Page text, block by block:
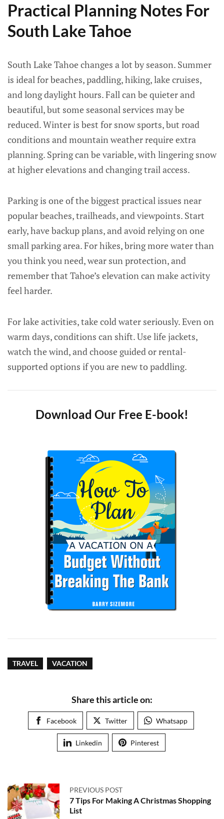
Practical Planning Notes For
South Lake Tahoe
South Lake Tahoe changes a lot by season. Summer
is ideal for beaches, paddling, hiking, lake cruises,
and long daylight hours. Fall can be quieter and
beautiful, but some seasonal services may be
reduced. Winter is best for snow sports, but road
conditions and mountain weather require extra
planning. Spring can be variable, with lingering snow
at higher elevations and changing trail access.
Parking is one of the biggest practical issues near
popular beaches, trailheads, and viewpoints. Start
early, have backup plans, and avoid relying on one
small parking area. For hikes, bring more water than
you think you need, wear sun protection, and
remember that Tahoe’s elevation can make activity
feel harder.
For lake activities, take cold water seriously. Even on
warm days, conditions can shift. Use life jackets,
watch the wind, and choose guided or rental-
supported options if you are new to paddling.
Download Our Free E-book!
TRAVEL VACATION
Share this article on:
Facebook Twitter Whatsapp
Linkedin Pinterest
PREVIOUS POST
7 Tips For Making A Christmas Shopping
List